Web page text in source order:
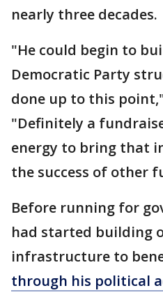
nearly three decades.
"He could begin to
Democratic Party
done up to this
"Definitely a
energy to bring that
the success of other
Before running for
had started building
infrastructure to
through his political